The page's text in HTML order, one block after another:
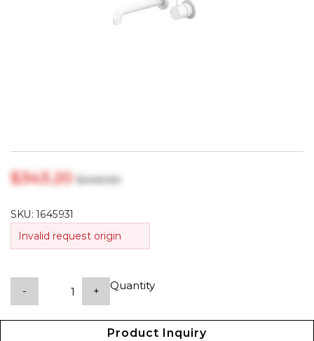
$‎343.20$‎440.00
SKU:1645931
Invalid request origin
Quantity
- +
Product Inquiry